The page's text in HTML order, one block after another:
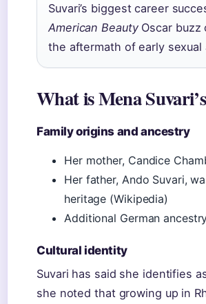
Suvari’s biggest career
American BeautyOscar buzz
the aftermath of early sexual
What is Mena
Family origins and ancestry
Her mother, Candice
Her father, Ando Suvari,
heritage (Wikipedia)
Additional German
Cultural identity
Suvari has said she identifies
she noted that growing up in